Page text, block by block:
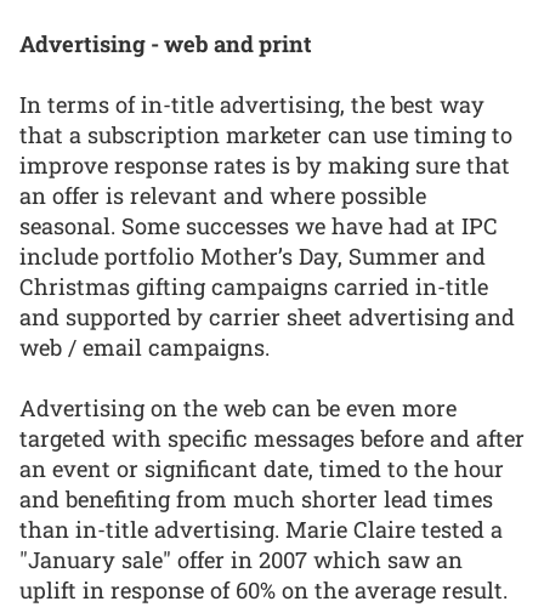
Advertising - web and print
In terms of in-title advertising, the best way
that a subscription marketer can use timing to
improve response rates is by making sure that
an offer is relevant and where possible
seasonal. Some successes we have had at IPC
include portfolio Mother’s Day, Summer and
Christmas gifting campaigns carried in-title
and supported by carrier sheet advertising and
web / email campaigns.
Advertising on the web can be even more
targeted with specific messages before and after
an event or significant date, timed to the hour
and benefiting from much shorter lead times
than in-title advertising. Marie Claire tested a
"January sale" offer in 2007 which saw an
uplift in response of 60% on the average result.